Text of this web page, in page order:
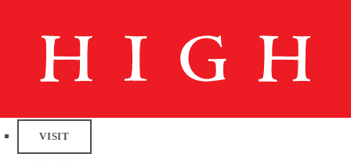
VISIT